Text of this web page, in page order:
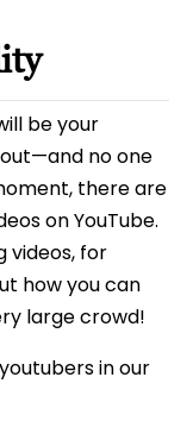
be your
no one
there are
on YouTube.
videos, for
how you can
large crowd!
in our